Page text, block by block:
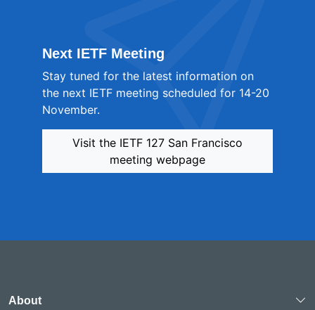
Next IETF Meeting
Stay tuned for the latest information on
the next IETF meeting scheduled for 14-20
November.
Visit the IETF 127 San Francisco
meeting webpage
About